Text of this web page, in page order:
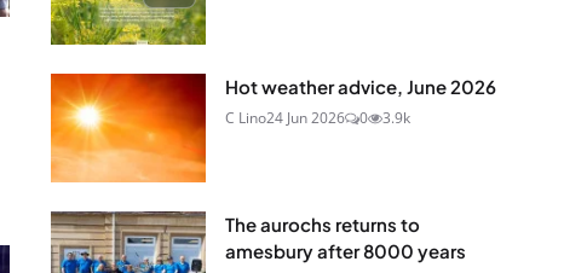
Hot weather advice, June 2026
C Lino24 Jun 2026 0 3.9k
The aurochs returns to
amesbury after 8000 years